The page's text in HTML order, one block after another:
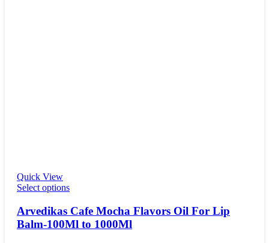
Quick View
Select options
Arvedikas Cafe Mocha Flavors Oil For Lip
Balm-100Ml to 1000Ml